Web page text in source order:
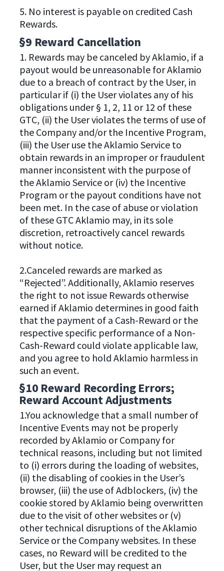
5. No interest is payable on credited Cash
Rewards.
§9 Reward Cancellation
1. Rewards may be canceled by Aklamio, if a
payout would be unreasonable for Aklamio
due to a breach of contract by the User, in
particular if (i) the User violates any of his
obligations under § 1, 2, 11 or 12 of these
GTC, (ii) the User violates the terms of use of
the Company and/or the Incentive Program,
(iii) the User use the Aklamio Service to
obtain rewards in an improper or fraudulent
manner inconsistent with the purpose of
the Aklamio Service or (iv) the Incentive
Program or the payout conditions have not
been met. In the case of abuse or violation
of these GTC Aklamio may, in its sole
discretion, retroactively cancel rewards
without notice.
2.Canceled rewards are marked as
“Rejected”. Additionally, Aklamio reserves
the right to not issue Rewards otherwise
earned if Aklamio determines in good faith
that the payment of a Cash-Reward or the
respective specific performance of a Non-
Cash-Reward could violate applicable law,
and you agree to hold Aklamio harmless in
such an event.
§10 Reward Recording Errors;
Reward Account Adjustments
1.You acknowledge that a small number of
Incentive Events may not be properly
recorded by Aklamio or Company for
technical reasons, including but not limited
to (i) errors during the loading of websites,
(ii) the disabling of cookies in the User’s
browser, (iii) the use of Adblockers, (iv) the
cookie stored by Aklamio being overwritten
due to the visit of other websites or (v)
other technical disruptions of the Aklamio
Service or the Company websites. In these
cases, no Reward will be credited to the
User, but the User may request an